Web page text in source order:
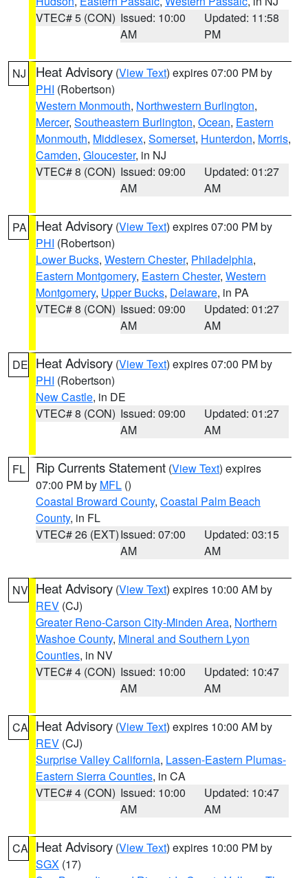
VTEC# 5 (CON) Issued: 10:00
AM
Updated: 11:58
PM
NJ Heat Advisory (View Text) expires 07:00 PM by
PHI (Robertson)
Western Monmouth, Northwestern Burlington,
Mercer, Southeastern Burlington, Ocean, Eastern
Monmouth, Middlesex, Somerset, Hunterdon, Morris,
Camden, Gloucester, in NJ
VTEC# 8 (CON) Issued: 09:00
AM
Updated: 01:27
AM
PA Heat Advisory (View Text) expires 07:00 PM by
PHI (Robertson)
Lower Bucks, Western Chester, Philadelphia,
Eastern Montgomery, Eastern Chester, Western
Montgomery, Upper Bucks, Delaware, in PA
VTEC# 8 (CON) Issued: 09:00
AM
Updated: 01:27
AM
DE Heat Advisory (View Text) expires 07:00 PM by
PHI (Robertson)
New Castle, in DE
VTEC# 8 (CON) Issued: 09:00
AM
Updated: 01:27
AM
FL Rip Currents Statement (View Text) expires
07:00 PM by MFL ()
Coastal Broward County, Coastal Palm Beach
County, in FL
VTEC# 26 (EXT)Issued: 07:00
AM
Updated: 03:15
AM
NV Heat Advisory (View Text) expires 10:00 AM by
REV (CJ)
Greater Reno-Carson City-Minden Area, Northern
Washoe County, Mineral and Southern Lyon
Counties, in NV
VTEC# 4 (CON) Issued: 10:00
AM
Updated: 10:47
AM
CA Heat Advisory (View Text) expires 10:00 AM by
REV (CJ)
Surprise Valley California, Lassen-Eastern Plumas-
Eastern Sierra Counties, in CA
VTEC# 4 (CON) Issued: 10:00
AM
Updated: 10:47
AM
CA Heat Advisory (View Text) expires 10:00 PM by
SGX (17)